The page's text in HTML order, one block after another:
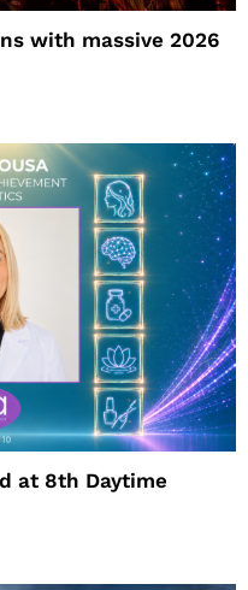
with massive 2026
at 8th Daytime